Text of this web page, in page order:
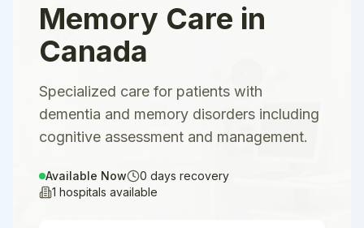
Memory Care in
Canada
Specialized care for patients with
dementia and memory disorders including
cognitive assessment and management.
Available Now 0 days recovery
1 hospitals available